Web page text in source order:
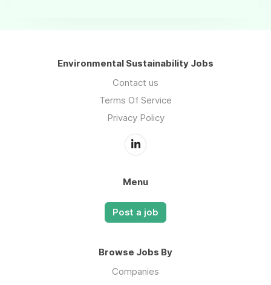
Environmental Sustainability Jobs
Contact us
Terms Of Service
Privacy Policy
Menu
Post a job
Browse Jobs By
Companies